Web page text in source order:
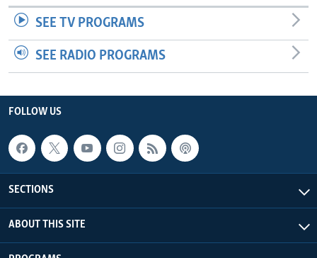
SEE TV PROGRAMS
SEE RADIO PROGRAMS
FOLLOW US
SECTIONS
ABOUT THIS SITE